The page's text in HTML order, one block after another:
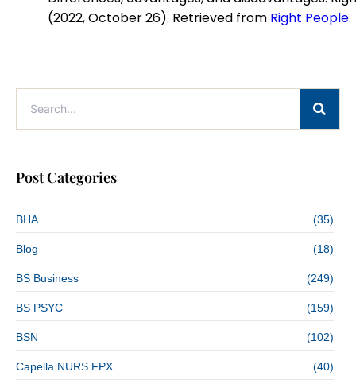
(2022, October 26). Retrieved from Right People.
Post Categories
BHA (35)
Blog (18)
BS Business (249)
BS PSYC (159)
BSN (102)
Capella NURS FPX (40)